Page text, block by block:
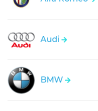
Audi
BMW